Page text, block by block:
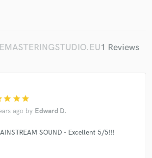
1 Reviews
star star star
ago by Edward D.
SOUND - Excellent 5/5!!!
Payment is only released when